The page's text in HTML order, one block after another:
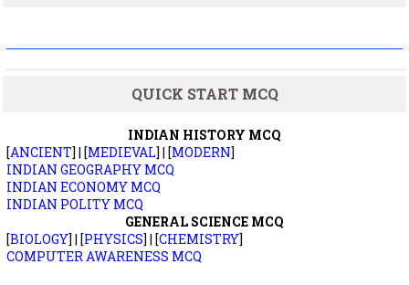
QUICK START MCQ
INDIAN HISTORY MCQ
[ANCIENT] | [MEDIEVAL] | [MODERN]
INDIAN GEOGRAPHY MCQ
INDIAN ECONOMY MCQ
INDIAN POLITY MCQ
GENERAL SCIENCE MCQ
[BIOLOGY] | [PHYSICS] | [CHEMISTRY]
COMPUTER AWARENESS MCQ